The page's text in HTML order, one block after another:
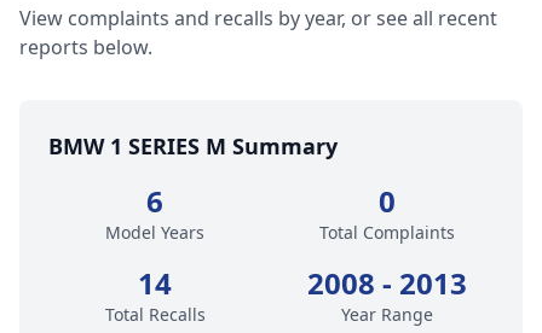
View complaints and recalls by year, or see all recent
reports below.
BMW 1 SERIES M Summary
6
Model Years
0
Total Complaints
14
Total Recalls
2008 - 2013
Year Range